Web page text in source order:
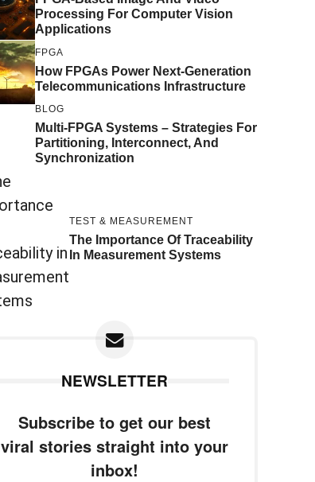
Processing For Computer Vision
Applications
FPGA
How FPGAs Power Next-Generation
Telecommunications Infrastructure
BLOG
Multi-FPGA Systems – Strategies For
Partitioning, Interconnect, And
Synchronization
TEST & MEASUREMENT
The Importance Of Traceability
In Measurement Systems
NEWSLETTER
Subscribe to get our best
viral stories straight into your
inbox!